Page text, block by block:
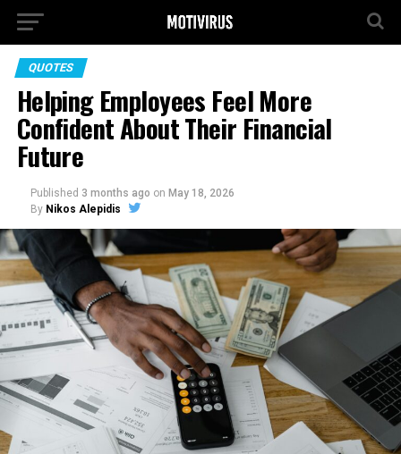
QUOTES
Helping Employees Feel More
Confident About Their Financial
Future
Published 3 months ago on May 18, 2026
By Nikos Alepidis